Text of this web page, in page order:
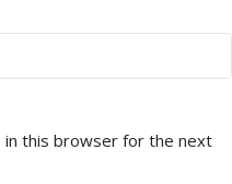
in this browser for the next